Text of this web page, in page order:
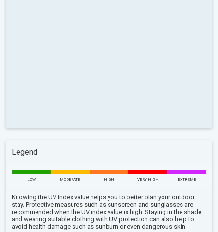
Legend
LOW MODERATE HIGH VERY HIGH EXTREME
Knowing the UV index value helps you to better plan your outdoor
stay. Protective measures such as sunscreen and sunglasses are
recommended when the UV index value is high. Staying in the shade
and wearing suitable clothing with UV protection can also help to
avoid health damage such as sunburn or even dangerous skin